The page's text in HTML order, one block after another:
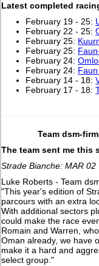
Latest completed
February 19 - 25:
February 22 - 25:
February 25:
February 25:
February 24:
February 24:
February 14 - 18:
February 17 - 18:
Team dsm-
The team sent me this
Strade Bianche: MAR 02
Luke Roberts - Team
"This year's edition of
parcours with an extra
With additional sectors
could make the race
Romain and Warren,
Oman already, we have
make it a hard and
select group."